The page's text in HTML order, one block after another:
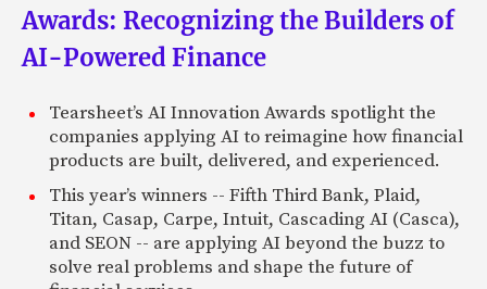
Awards: Recognizing the Builders of
AI-Powered Finance
Tearsheet’s AI Innovation Awards spotlight the
companies applying AI to reimagine how financial
products are built, delivered, and experienced.
This year’s winners -- Fifth Third Bank, Plaid,
Titan, Casap, Carpe, Intuit, Cascading AI (Casca),
and SEON -- are applying AI beyond the buzz to
solve real problems and shape the future of